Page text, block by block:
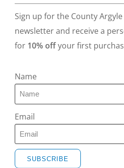
Sign up for the County
newsletter and receive a
for 10% offyour first
Name
Email
SUBSCRIBE